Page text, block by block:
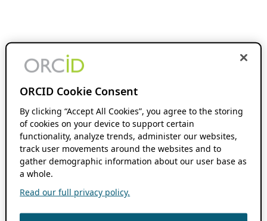
ORCID Cookie Consent
By clicking “Accept All Cookies”, you agree to the storing
of cookies on your device to support certain
functionality, analyze trends, administer our websites,
track user movements around the websites and to
gather demographic information about our user base as
a whole.
Read our full privacy policy.